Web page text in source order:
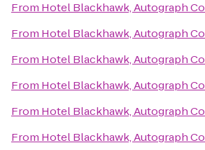
From Hotel Blackhawk, Autograph
From Hotel Blackhawk, Autograph
From Hotel Blackhawk, Autograph
From Hotel Blackhawk, Autograph
From Hotel Blackhawk, Autograph
From Hotel Blackhawk, Autograph